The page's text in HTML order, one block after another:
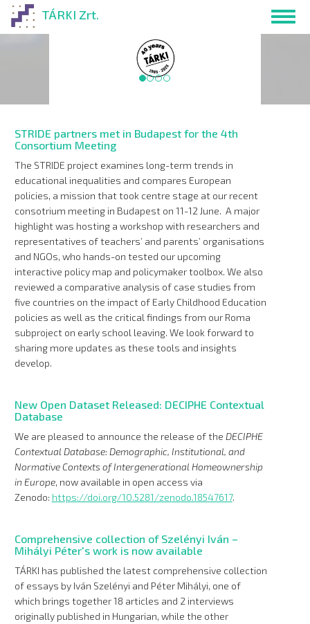
Skip
main
TÁRKI Zrt.
STRIDE partners met in Budapest for the 4th
Consortium Meeting
The STRIDE project examines long-term trends in
educational inequalities and compares European
policies, a mission that took centre stage at our recent
consotrium meeting in Budapest on 11-12 June. A major
highlight was hosting a workshop with researchers and
representatives of teachers’ and parents’ organisations
and NGOs, who hands-on tested our upcoming
interactive policy map and policymaker toolbox. We also
reviewed a comparative analysis of case studies from
five countries on the impact of Early Childhood Education
policies as well as the critical findings from our Roma
subproject on early school leaving. We look forward to
sharing more updates as these tools and insights
develop.
New Open Dataset Released: DECIPHE Contextual
Database
We are pleased to announce the release of the DECIPHE
Contextual Database: Demographic, Institutional, and
Normative Contexts of Intergenerational Homeownership
in Europe, now available in open access via
Zenodo: https://doi.org/10.5281/zenodo.18547617.
Comprehensive collection of Szelényi Iván –
Mihályi Péter's work is now available
TÁRKI has published the latest comprehensive collection
of essays by Iván Szelényi and Péter Mihályi, one of
which brings together 18 articles and 2 interviews
originally published in Hungarian, while the other